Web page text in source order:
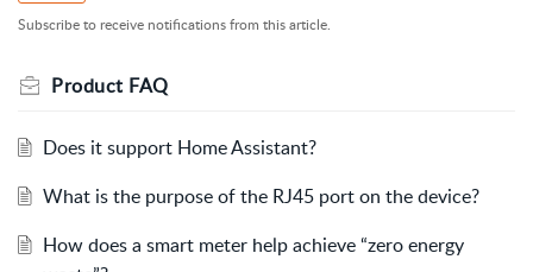
Subscribe to receive notifications from this article.
Product FAQ
Does it support Home Assistant?
What is the purpose of the RJ45 port on the device?
How does a smart meter help achieve “zero energy